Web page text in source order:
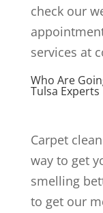
check our
services at
Who Are
Tulsa Experts
Carpet
way to get
smelling
to get our